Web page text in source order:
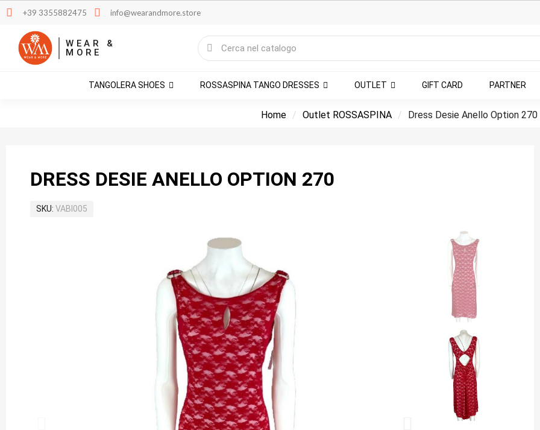
+39 3355882475 info@wearandmore.store
WEAR &
MORE
TANGOLERA SHOES ROSSASPINA TANGO DRESSES OUTLET GIFT CARD PARTNER
Home Outlet ROSSASPINA Dress Desie Anello Option 270
DRESS DESIE ANELLO OPTION 270
SKU VABI005